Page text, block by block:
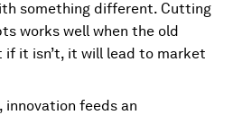
something different. Cutting
works well when the old
it isn’t, it will lead to market
feeds an